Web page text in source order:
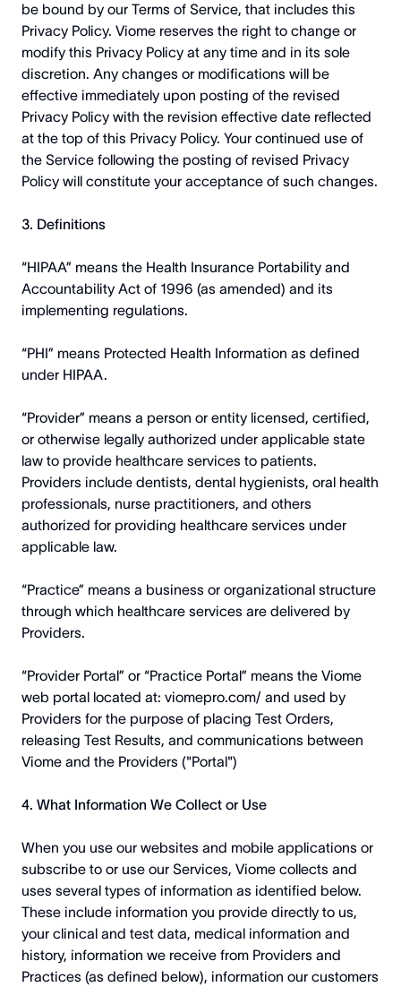
be bound by our Terms of Service, that includes this
Privacy Policy. Viome reserves the right to change or
modify this Privacy Policy at any time and in its sole
discretion. Any changes or modifications will be
effective immediately upon posting of the revised
Privacy Policy with the revision effective date reflected
at the top of this Privacy Policy. Your continued use of
the Service following the posting of revised Privacy
Policy will constitute your acceptance of such changes.
3. Definitions
“HIPAA” means the Health Insurance Portability and
Accountability Act of 1996 (as amended) and its
implementing regulations.
“PHI” means Protected Health Information as defined
under HIPAA.
“Provider” means a person or entity licensed, certified,
or otherwise legally authorized under applicable state
law to provide healthcare services to patients.
Providers include dentists, dental hygienists, oral health
professionals, nurse practitioners, and others
authorized for providing healthcare services under
applicable law.
“Practice” means a business or organizational structure
through which healthcare services are delivered by
Providers.
“Provider Portal” or “Practice Portal” means the Viome
web portal located at: viomepro.com/ and used by
Providers for the purpose of placing Test Orders,
releasing Test Results, and communications between
Viome and the Providers ("Portal")
4. What Information We Collect or Use
When you use our websites and mobile applications or
subscribe to or use our Services, Viome collects and
uses several types of information as identified below.
These include information you provide directly to us,
your clinical and test data, medical information and
history, information we receive from Providers and
Practices (as defined below), information our customers